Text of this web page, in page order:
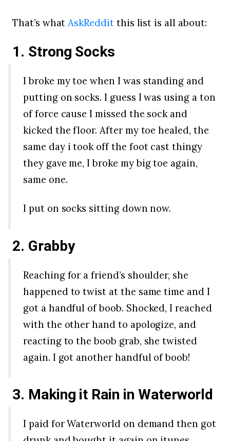
That’s whatAskRedditthis list is all about:
1. Strong Socks
I broke my toe when I was standing and
putting on socks. I guess I was using a ton
of force cause I missed the sock and
kicked the floor. After my toe healed, the
same day i took off the foot cast thingy
they gave me, I broke my big toe again,
same one.
I put on socks sitting down now.
2. Grabby
Reaching for a friend’s shoulder, she
happened to twist at the same time and I
got a handful of boob. Shocked, I reached
with the other hand to apologize, and
reacting to the boob grab, she twisted
again. I got another handful of boob!
3. Making it Rain in Waterworld
I paid for Waterworld on demand then got